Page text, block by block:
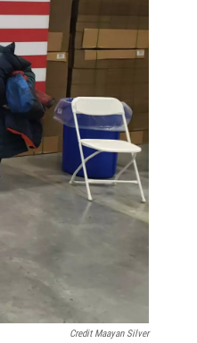
Credit Maayan Silver